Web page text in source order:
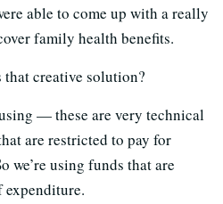
able to come up with a really
family health benefits.
that creative solution?
— these are very technical
are restricted to pay for
we’re using funds that are
expenditure.